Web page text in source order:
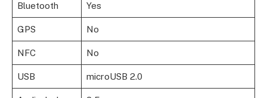
Bluetooth Yes
GPS No
NFC No
USB microUSB 2.0